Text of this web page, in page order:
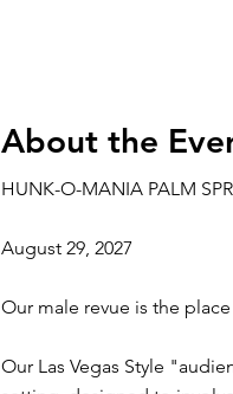
About the
HUNK-O-MANIA PALM
August 29, 2027
Our male revue is the
Our Las Vegas Style